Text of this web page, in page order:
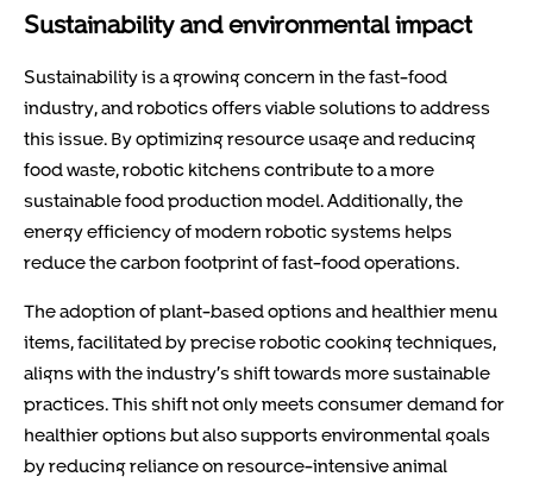
Sustainability and environmental impact
Sustainability is a growing concern in the fast-food
industry, and robotics offers viable solutions to address
this issue. By optimizing resource usage and reducing
food waste, robotic kitchens contribute to a more
sustainable food production model. Additionally, the
energy efficiency of modern robotic systems helps
reduce the carbon footprint of fast-food operations.
The adoption of plant-based options and healthier menu
items, facilitated by precise robotic cooking techniques,
aligns with the industry’s shift towards more sustainable
practices. This shift not only meets consumer demand for
healthier options but also supports environmental goals
by reducing reliance on resource-intensive animal